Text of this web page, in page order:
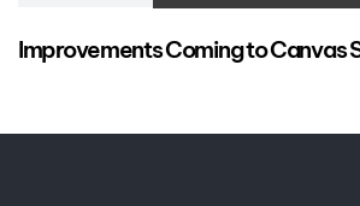
Improvements Coming to Canvas